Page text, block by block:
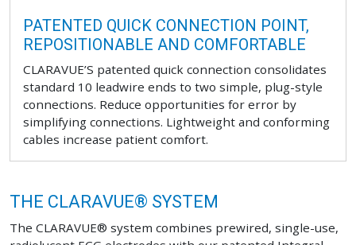
PATENTED QUICK CONNECTION POINT,
REPOSITIONABLE AND COMFORTABLE
CLARAVUE’S patented quick connection consolidates
standard 10 leadwire ends to two simple, plug-style
connections. Reduce opportunities for error by
simplifying connections. Lightweight and conforming
cables increase patient comfort.
THE CLARAVUE® SYSTEM
The CLARAVUE® system combines prewired, single-use,